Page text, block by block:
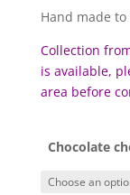
Hand made
Collection
is available,
area before c
Chocolate